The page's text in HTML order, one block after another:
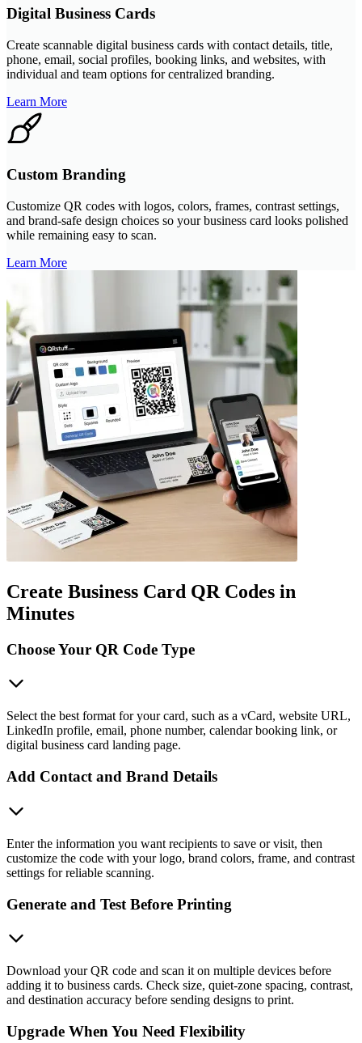
Digital Business Cards
Create scannable digital business cards with contact details, title,
phone, email, social profiles, booking links, and websites, with
individual and team options for centralized branding.
Learn More
Custom Branding
Customize QR codes with logos, colors, frames, contrast settings,
and brand-safe design choices so your business card looks polished
while remaining easy to scan.
Learn More
Create Business Card QR Codes in
Minutes
Choose Your QR Code Type
Select the best format for your card, such as a vCard, website URL,
LinkedIn profile, email, phone number, calendar booking link, or
digital business card landing page.
Add Contact and Brand Details
Enter the information you want recipients to save or visit, then
customize the code with your logo, brand colors, frame, and contrast
settings for reliable scanning.
Generate and Test Before Printing
Download your QR code and scan it on multiple devices before
adding it to business cards. Check size, quiet-zone spacing, contrast,
and destination accuracy before sending designs to print.
Upgrade When You Need Flexibility